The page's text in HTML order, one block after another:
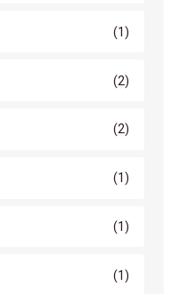
(1)
(2)
(2)
(1)
(1)
(1)